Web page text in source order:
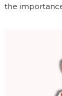
the